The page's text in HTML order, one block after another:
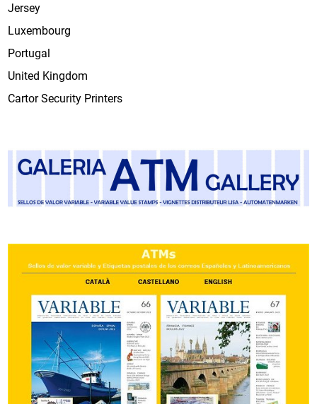
Jersey
Luxembourg
Portugal
United Kingdom
Cartor Security Printers